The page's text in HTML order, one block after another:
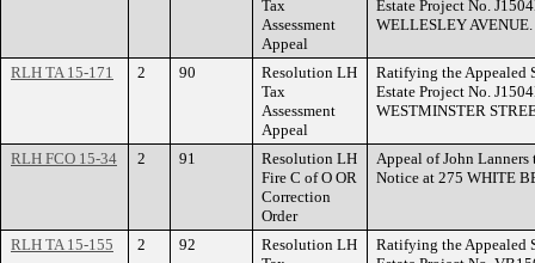
Tax
Assessment
Appeal
Estate Project No.
WELLESLEY AVENUE.
RLH TA 15-171 2 90
Resolution LH
Tax
Assessment
Appeal
Ratifying the Appealed
Estate Project No.
WESTMINSTER
RLH FCO 15-34 2 91
Resolution LH
Fire C of O OR
Correction
Order
Appeal of John
Notice at 275 WHITE
RLH TA 15-155 2 92
Resolution LH
Ratifying the Appealed